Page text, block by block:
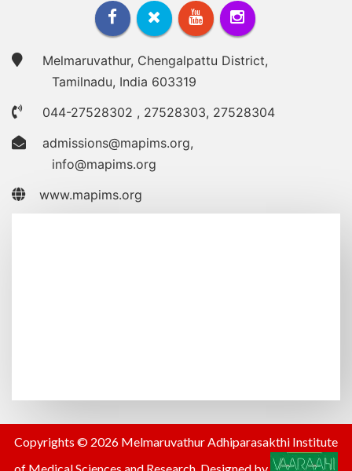
Melmaruvathur, Chengalpattu District,
Tamilnadu, India 603319
044-27528302 , 27528303, 27528304
admissions@mapims.org,
info@mapims.org
www.mapims.org
Copyrights © 2026 Melmaruvathur Adhiparasakthi Institute